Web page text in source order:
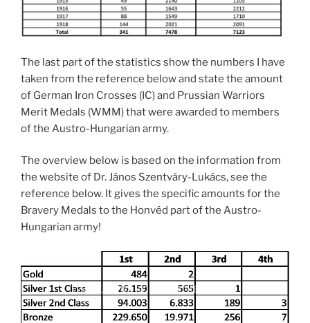
The last part of the statistics show the numbers I have
taken from the reference below and state the amount
of German Iron Crosses (IC) and Prussian Warriors
Merit Medals (WMM) that were awarded to members
of the Austro-Hungarian army.
The overview below is based on the information from
the website of Dr. János Szentváry-Lukács, see the
reference below. It gives the specific amounts for the
Bravery Medals to the Honvéd part of the Austro-
Hungarian army!